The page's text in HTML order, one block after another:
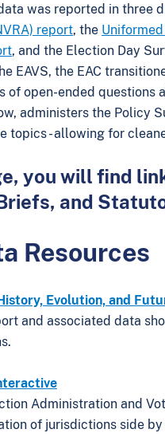
was reported in three
report, the
, and the Election Day
EAVS, the EAC
of open-ended
administers the Policy
topics - allowing for
you will find
and
Resources
Evolution, and
and associated data
Administration and
of jurisdictions side by